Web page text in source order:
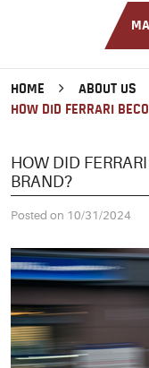
HOME ABOUT US
HOW DID FERRARI
HOW DID
BRAND?
Posted on 10/31/2024